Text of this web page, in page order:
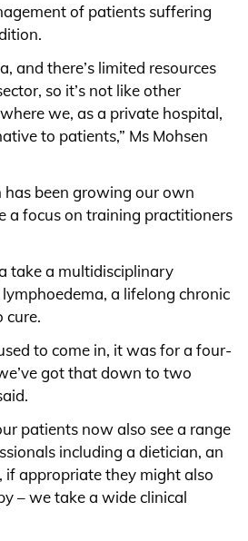
of patients suffering
and there’s limited resources
so it’s not like other
we, as a private hospital,
to patients,” Ms Mohsen
has been growing our own
a focus on training practitioners
take a multidisciplinary
a lifelong chronic
cure.
to come in, it was for a four-
got that down to two
patients now also see a range
including a dietician, an
if appropriate they might also
– we take a wide clinical